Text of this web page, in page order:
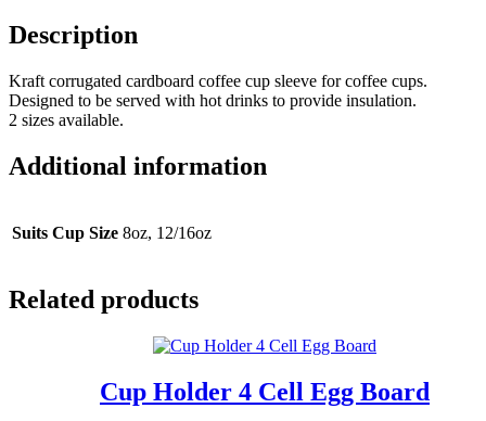
Description
Kraft corrugated cardboard coffee cup sleeve for coffee cups.
Designed to be served with hot drinks to provide insulation.
2 sizes available.
Additional information
Suits Cup Size 8oz, 12/16oz
Related products
Cup Holder 4 Cell Egg Board